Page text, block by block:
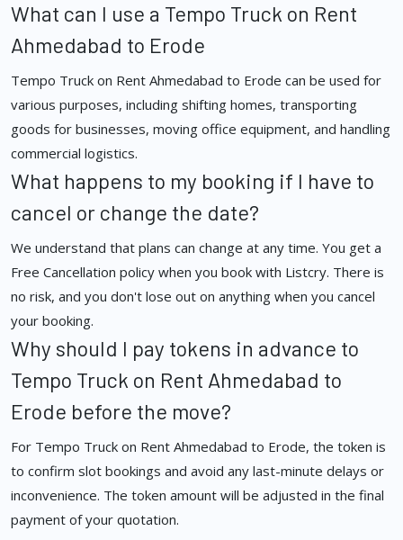
What can I use a Tempo Truck on Rent
Ahmedabad to Erode
Tempo Truck on Rent Ahmedabad to Erode can be used for
various purposes, including shifting homes, transporting
goods for businesses, moving office equipment, and handling
commercial logistics.
What happens to my booking if I have to
cancel or change the date?
We understand that plans can change at any time. You get a
Free Cancellation policy when you book with Listcry. There is
no risk, and you don't lose out on anything when you cancel
your booking.
Why should I pay tokens in advance to
Tempo Truck on Rent Ahmedabad to
Erode before the move?
For Tempo Truck on Rent Ahmedabad to Erode, the token is
to confirm slot bookings and avoid any last-minute delays or
inconvenience. The token amount will be adjusted in the final
payment of your quotation.